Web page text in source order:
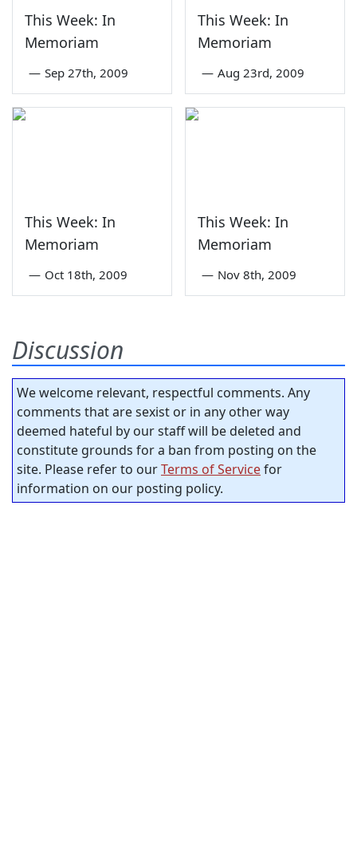
This Week: In
Memoriam
— Sep 27th, 2009
This Week: In
Memoriam
— Aug 23rd, 2009
This Week: In
Memoriam
— Oct 18th, 2009
This Week: In
Memoriam
— Nov 8th, 2009
Discussion
We welcome relevant, respectful comments. Any
comments that are sexist or in any other way
deemed hateful by our staff will be deleted and
constitute grounds for a ban from posting on the
site. Please refer to ourTerms of Servicefor
information on our posting policy.